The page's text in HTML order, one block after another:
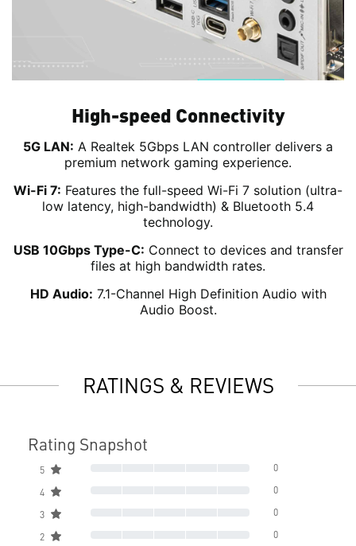
High-speed Connectivity
5G LAN: A Realtek 5Gbps LAN controller delivers a
premium network gaming experience.
Wi-Fi 7: Features the full-speed Wi-Fi 7 solution (ultra-
low latency, high-bandwidth) & Bluetooth 5.4
technology.
USB 10Gbps Type-C: Connect to devices and transfer
files at high bandwidth rates.
HD Audio: 7.1-Channel High Definition Audio with
Audio Boost.
RATINGS & REVIEWS
Rating Snapshot
5 0
4 0
3 0
2 0